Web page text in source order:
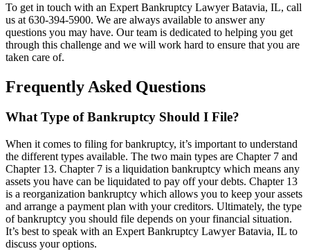
To get in touch with an Expert Bankruptcy Lawyer Batavia, IL, call
us at 630-394-5900. We are always available to answer any
questions you may have. Our team is dedicated to helping you get
through this challenge and we will work hard to ensure that you are
taken care of.
Frequently Asked Questions
What Type of Bankruptcy Should I File?
When it comes to filing for bankruptcy, it’s important to understand
the different types available. The two main types are Chapter 7 and
Chapter 13. Chapter 7 is a liquidation bankruptcy which means any
assets you have can be liquidated to pay off your debts. Chapter 13
is a reorganization bankruptcy which allows you to keep your assets
and arrange a payment plan with your creditors. Ultimately, the type
of bankruptcy you should file depends on your financial situation.
It’s best to speak with an Expert Bankruptcy Lawyer Batavia, IL to
discuss your options.